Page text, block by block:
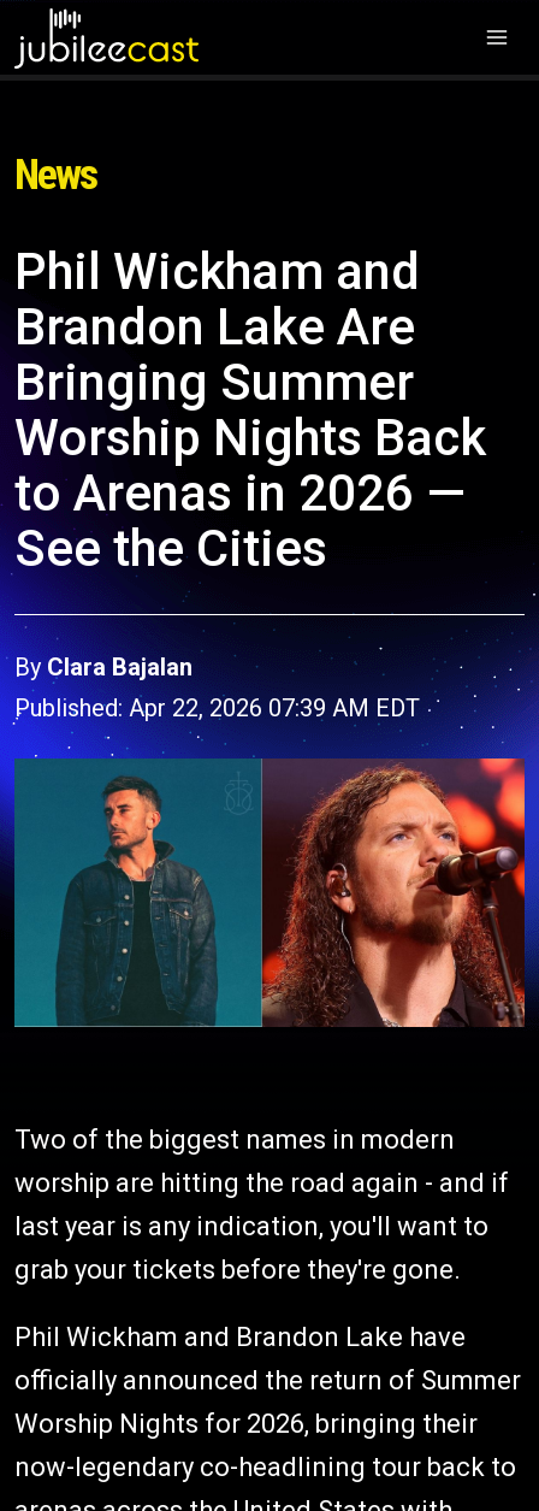
News
Phil Wickham and
Brandon Lake Are
Bringing Summer
Worship Nights Back
to Arenas in 2026 —
See the Cities
By Clara Bajalan
Published: Apr 22, 2026 07:39 AM EDT
Two of the biggest names in modern
worship are hitting the road again - and if
last year is any indication, you'll want to
grab your tickets before they're gone.
Phil Wickham and Brandon Lake have
officially announced the return of Summer
Worship Nights for 2026, bringing their
now-legendary co-headlining tour back to